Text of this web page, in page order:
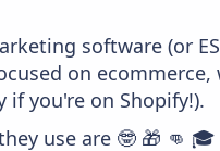
software (or
on ecommerce,
you're on Shopify!).
use are 🤓 🎁 👊